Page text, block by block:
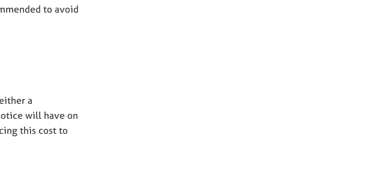
to avoid
a
will have on
this cost to